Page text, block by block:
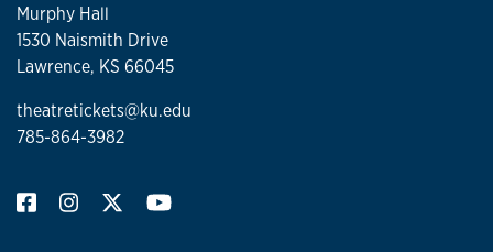
Murphy Hall
1530 Naismith Drive
Lawrence, KS 66045
theatretickets@ku.edu
785-864-3982